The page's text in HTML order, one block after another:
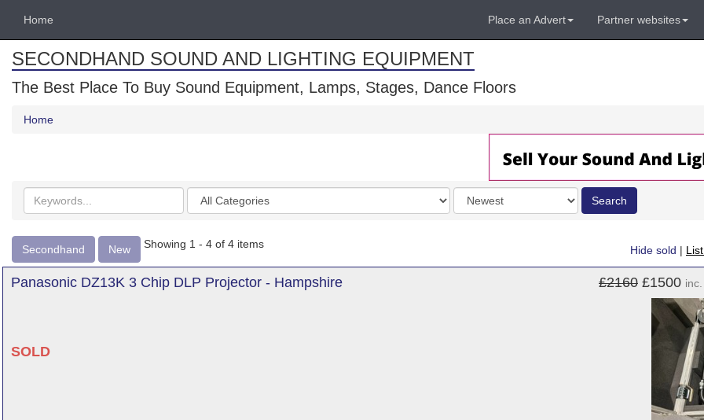
Home Place an Advert Partner websites
SECONDHAND SOUND AND LIGHTING EQUIPMENT
The Best Place To Buy Sound Equipment, Lamps, Stages, Dance Floors
Home
Search
keywords
Categories
Order
by
Search
Secondhand New Showing 1 - 4 of 4 items
Hide sold |
Panasonic DZ13K 3 Chip DLP Projector - Hampshire
SOLD
£2160 £1500